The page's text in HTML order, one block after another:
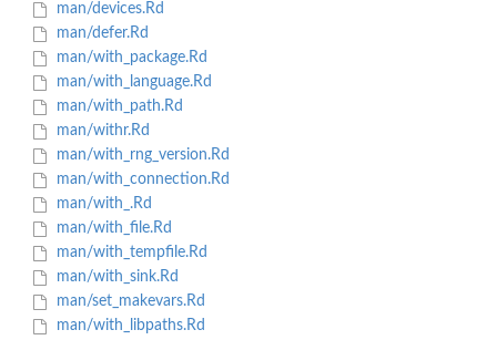
man/devices.Rd
man/defer.Rd
man/with_package.Rd
man/with_language.Rd
man/with_path.Rd
man/withr.Rd
man/with_rng_version.Rd
man/with_connection.Rd
man/with_.Rd
man/with_file.Rd
man/with_tempfile.Rd
man/with_sink.Rd
man/set_makevars.Rd
man/with_libpaths.Rd